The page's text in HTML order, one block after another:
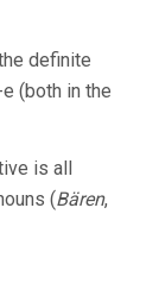
definite
(both in the
is all
(Bären,